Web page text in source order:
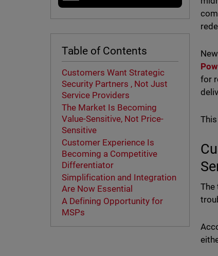
Table of Contents
Customers Want Strategic
Security Partners , Not Just
Service Providers
The Market Is Becoming
Value-Sensitive, Not Price-
Sensitive
Customer Experience Is
Becoming a Competitive
Differentiator
Simplification and Integration
Are Now Essential
A Defining Opportunity for
MSPs
for
The